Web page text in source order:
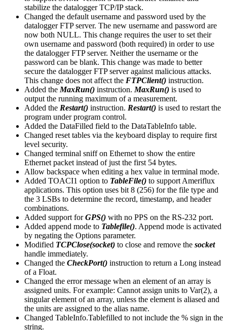
stabilize the datalogger TCP/IP stack.
Changed the default username and password used by the
datalogger FTP server. The new username and password are
now both NULL. This change requires the user to set their
own username and password (both required) in order to use
the datalogger FTP server. Neither the username or the
password can be blank. This change was made to better
secure the datalogger FTP server against malicious attacks.
This change does not affect the FTPClient() instruction.
Added the MaxRun() instruction. MaxRun() is used to
output the running maximum of a measurement.
Added the Restart() instruction. Restart() is used to restart the
program under program control.
Added the DataFilled field to the DataTableInfo table.
Changed reset tables via the keyboard display to require first
level security.
Changed terminal sniff on Ethernet to show the entire
Ethernet packet instead of just the first 54 bytes.
Allow backspace when editing a hex value in terminal mode.
Added TOACI1 option to TableFile() to support Ameriflux
applications. This option uses bit 8 (256) for the file type and
the 3 LSBs to determine the record, timestamp, and header
combinations.
Added support forGPS() with no PPS on the RS-232 port.
Added append mode to Tablefile(). Append mode is activated
by negating the Options parameter.
Modified TCPClose(socket) to close and remove the socket
handle immediately.
Changed the CheckPort() instruction to return a Long instead
of a Float.
Changed the error message when an element of an array is
assigned units. For example: Cannot assign units to Var(2), a
singular element of an array, unless the element is aliased and
the units are assigned to the alias name.
Changed TableInfo.Tablefilled to not include the % sign in the
string.